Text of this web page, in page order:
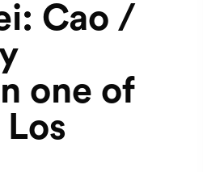
Cao /
one of